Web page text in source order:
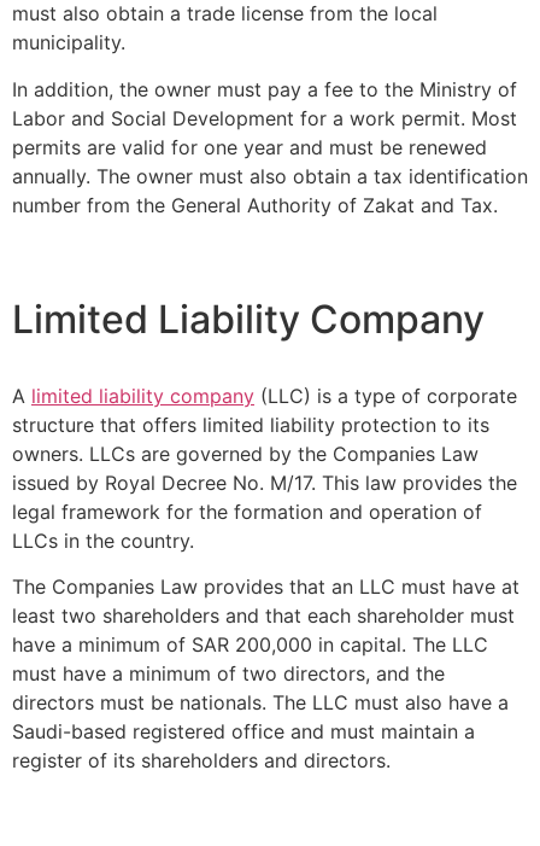
must also obtain a trade license from the local
municipality.
In addition, the owner must pay a fee to the Ministry of
Labor and Social Development for a work permit. Most
permits are valid for one year and must be renewed
annually. The owner must also obtain a tax identification
number from the General Authority of Zakat and Tax.
Limited Liability Company
A limited liability company (LLC) is a type of corporate
structure that offers limited liability protection to its
owners. LLCs are governed by the Companies Law
issued by Royal Decree No. M/17. This law provides the
legal framework for the formation and operation of
LLCs in the country.
The Companies Law provides that an LLC must have at
least two shareholders and that each shareholder must
have a minimum of SAR 200,000 in capital. The LLC
must have a minimum of two directors, and the
directors must be nationals. The LLC must also have a
Saudi-based registered office and must maintain a
register of its shareholders and directors.